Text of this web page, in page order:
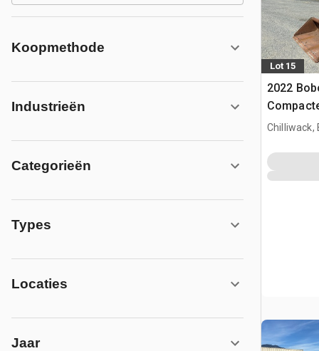
Koopmethode
Industrieën
Categorieën
Types
Locaties
Jaar
Lot 15
2022
Chilliwack,